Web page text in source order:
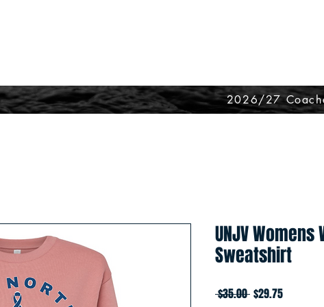
2026/27
UNJV
Sweatshirt
$35.00 Regular
$29.75Sale